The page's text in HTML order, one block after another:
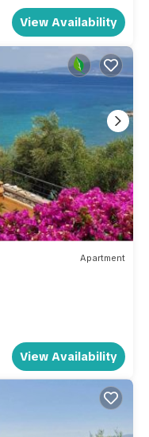
View Availability
Apartment
View Availability